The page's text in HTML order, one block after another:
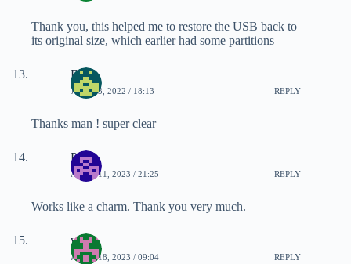
Thank you, this helped me to restore the USB back to
its original size, which earlier had some partitions
Enzo
JULY 23, 2022 / 18:13 REPLY
Thanks man ! super clear
Peter
APRIL 11, 2023 / 21:25 REPLY
Works like a charm. Thank you very much.
wanz
APRIL 18, 2023 / 09:04 REPLY